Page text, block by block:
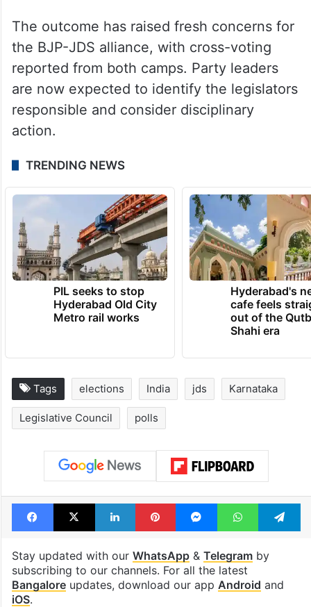
The outcome has raised fresh concerns for
the BJP-JDS alliance, with cross-voting
reported from both camps. Party leaders
are now expected to identify the legislators
responsible and consider disciplinary
action.
TRENDING NEWS
PIL seeks to stop
Hyderabad Old City
Metro rail works
Hyderabad's
cafe feels
out of the
Shahi era
Tags elections India jds Karnataka
Legislative Council polls
Facebook
X LinkedInPinterestMessengerWhatsApp
Stay updated with our WhatsApp& Telegramby
subscribing to our channels. For all the latest
Bangaloreupdates, download our app Android and
iOS.